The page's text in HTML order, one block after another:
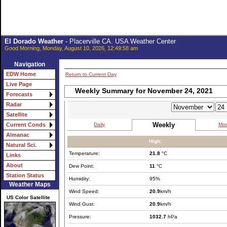
El Dorado Weather- Placerville CA. USA Weather Center
Good Morning, Monday, August 10, 2026, 12:49:58 am
Navigation
EDW Home
Live Page
Forecasts
Radar
Satellite
Current Conds
Almanac
Natural Sci.
Links
About
Station Status
Weather Maps
US Color Satellite
Return to Current Day
Weekly Summary for November 24, 2021
Daily Weekly
High:
Temperature: 21.8 °C
Dew Point: 11 °C
Humidity: 95%
Wind Speed: 20.9km/h
Wind Gust: 20.9km/h
Pressure: 1032.7 hPa